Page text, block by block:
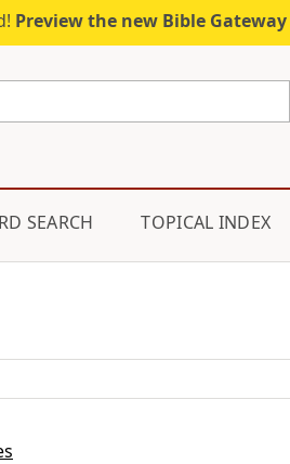
Preview the new Bible Gateway
SEARCH TOPICAL INDEX